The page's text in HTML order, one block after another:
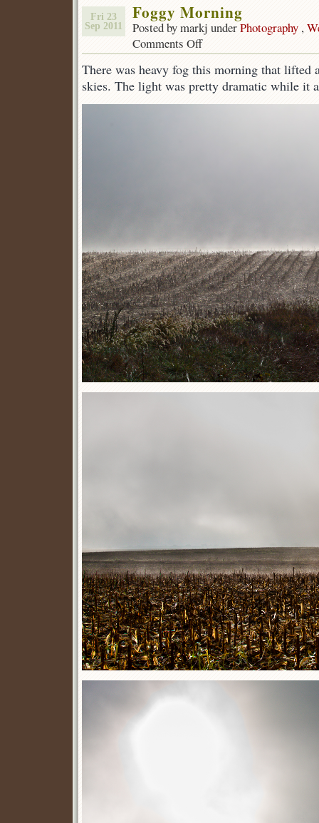
Fri 23
Sep 2011
Foggy Morning
Posted by markj underPhotography ,
Comments Offon
Foggy
Morning
There was heavy fog this morning that lifted
skies. The light was pretty dramatic while it